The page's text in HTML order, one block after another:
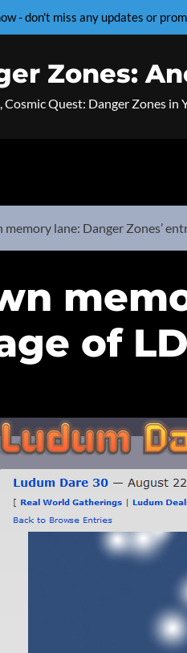
Zones:
Cosmic Quest: Danger Zones in
memory lane: Danger Zones’
of
- don't miss any updates or